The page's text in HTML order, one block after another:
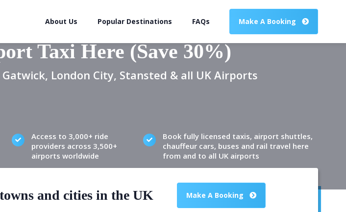
About Us Popular Destinations FAQs Make A Booking
Taxi Here (Save 30%)
London City, Stansted & all UK Airports
Access to 3,000+ ride
providers across 3,500+
airports worldwide
Book fully licensed taxis, airport shuttles,
chauffeur cars, buses and rail travel here
from and to all UK airports
and cities in the UK Make A Booking